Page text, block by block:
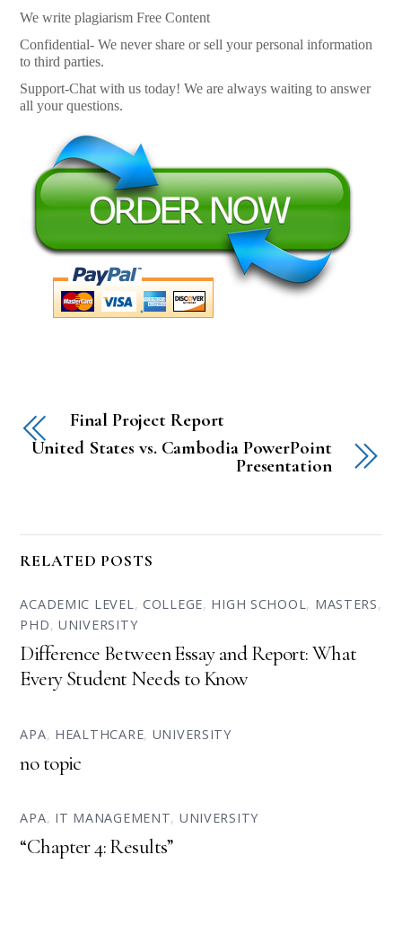
We write plagiarism Free Content
Confidential- We never share or sell your personal information
to third parties.
Support-Chat with us today! We are always waiting to answer
all your questions.
Final Project Report
United States vs. Cambodia PowerPoint
Presentation
RELATED POSTS
ACADEMIC LEVEL, COLLEGE, HIGH SCHOOL, MASTERS,
PHD,UNIVERSITY
Difference Between Essay and Report: What
Every Student Needs to Know
APA, HEALTHCARE, UNIVERSITY
no topic
APA, IT MANAGEMENT, UNIVERSITY
“Chapter 4: Results”